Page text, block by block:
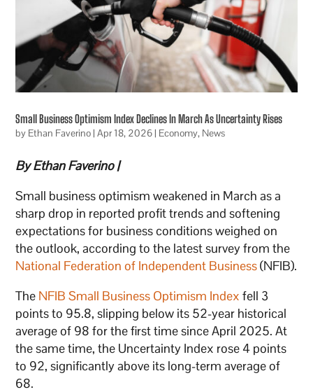
Small Business Optimism Index Declines In March As Uncertainty Rises
by Ethan Faverino|Apr 18, 2026| Economy, News
By Ethan Faverino |
Small business optimism weakened in March as a
sharp drop in reported profit trends and softening
expectations for business conditions weighed on
the outlook, according to the latest survey from the
National Federation of Independent Business(NFIB).
The NFIB Small Business Optimism Index fell 3
points to 95.8, slipping below its 52-year historical
average of 98 for the first time since April 2025. At
the same time, the Uncertainty Index rose 4 points
to 92, significantly above its long-term average of
68.